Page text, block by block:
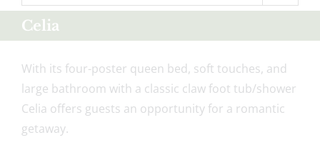
Celia
With its four-poster queen bed, soft touches, and
large bathroom with a classic claw foot tub/shower
Celia offers guests an opportunity for a romantic
getaway.